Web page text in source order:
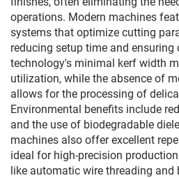
operations. Modern machines
systems that optimize cutting
reducing setup time and
technology's minimal kerf width
utilization, while the absence of
allows for the processing of
Environmental benefits include
and the use of biodegradable
machines also offer excellent
ideal for high-precision
like automatic wire threading